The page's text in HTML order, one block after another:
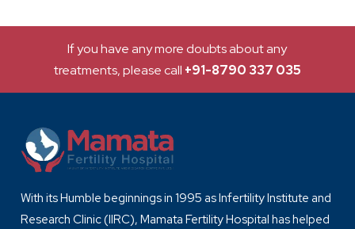
If you have any more doubts about any
treatments, please call +91-8790 337 035
With its Humble beginnings in 1995 as Infertility Institute and
Research Clinic (IIRC), Mamata Fertility Hospital has helped